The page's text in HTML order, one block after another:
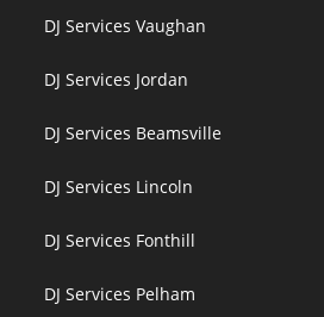
DJ Services Vaughan
DJ Services Jordan
DJ Services Beamsville
DJ Services Lincoln
DJ Services Fonthill
DJ Services Pelham